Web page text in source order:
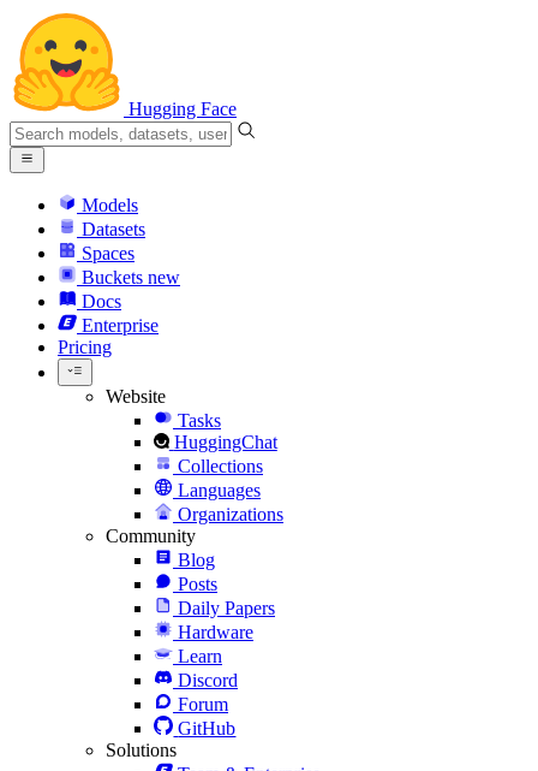
Hugging Face
Models
Datasets
Spaces
Buckets new
Docs
Enterprise
Pricing
Website
Tasks
HuggingChat
Collections
Languages
Organizations
Community
Blog
Posts
Daily Papers
Hardware
Learn
Discord
Forum
GitHub
Solutions